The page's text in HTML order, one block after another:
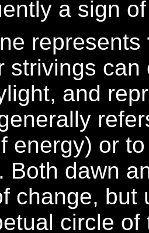
a sign
represents
strivings
and
energy) or
Both dawn
change, but
circle